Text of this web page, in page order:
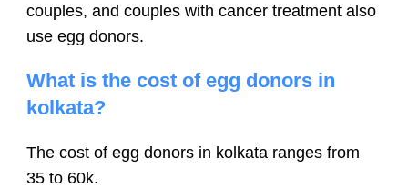
couples, and couples with cancer treatment also
use egg donors.
What is the cost of egg donors in
kolkata?
The cost of egg donors in kolkata ranges from
35 to 60k.